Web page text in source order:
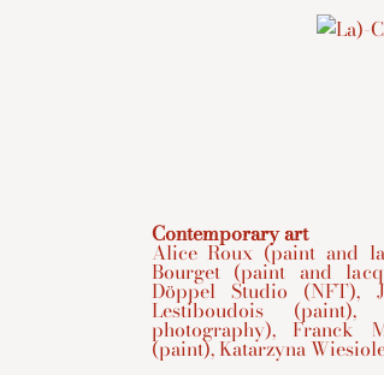
Contemporary art
Alice Roux (paint and
Bourget (paint and
Döppel Studio (NFT),
Lestiboudois
photography), Franck
(paint), Katarzyna